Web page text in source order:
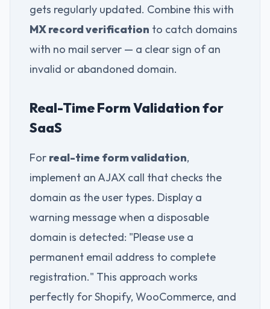
gets regularly updated. Combine this with
MX record verification to catch domains
with no mail server — a clear sign of an
invalid or abandoned domain.
Real-Time Form Validation for
SaaS
For real-time form validation,
implement an AJAX call that checks the
domain as the user types. Display a
warning message when a disposable
domain is detected: "Please use a
permanent email address to complete
registration." This approach works
perfectly for Shopify, WooCommerce, and